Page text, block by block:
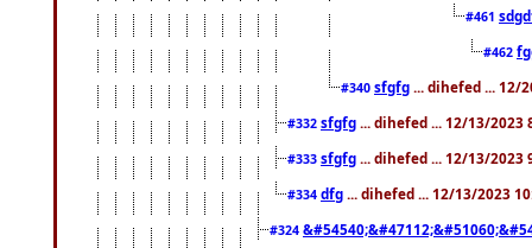
#461
#462
#340 sfgfg ... dihefed ... 12/
#332 sfgfg ... dihefed ... 12/13/2023
#333 sfgfg ... dihefed ... 12/13/2023
#334 dfg ... dihefed ... 12/13/2023
#324